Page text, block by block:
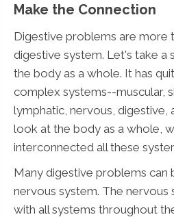
Make the Connection
Digestive problems are more
digestive system. Let's take a
the body as a whole. It has
complex systems--muscular,
lymphatic, nervous, digestive,
look at the body as a whole,
interconnected all these
Many digestive problems can
nervous system. The nervous
with all systems throughout